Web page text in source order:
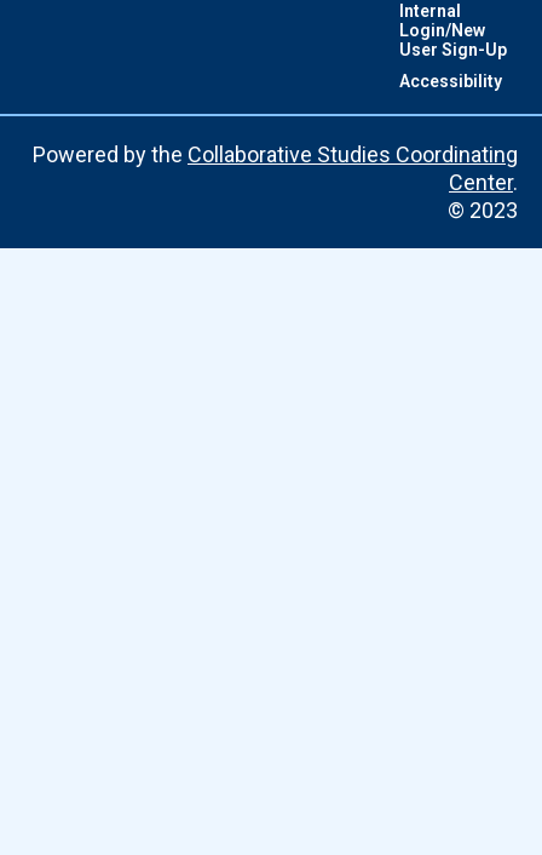
Internal
Login/New
User Sign-Up
Accessibility
Powered by the Collaborative Studies Coordinating
Center.
© 2023